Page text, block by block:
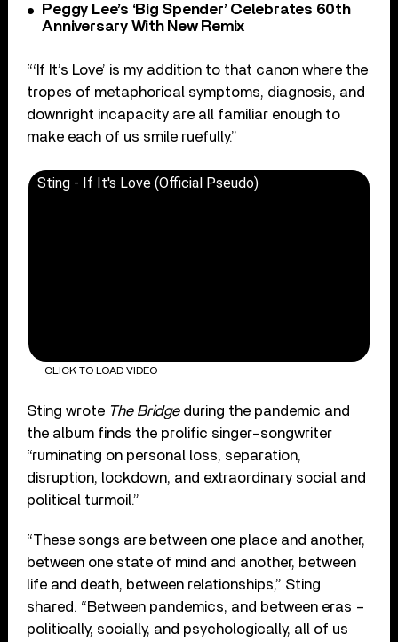
Peggy Lee’s ‘Big Spender’ Celebrates 60th
Anniversary With New Remix
“‘If It’s Love’ is my addition to that canon where the
tropes of metaphorical symptoms, diagnosis, and
downright incapacity are all familiar enough to
make each of us smile ruefully.”
Sting - If It's Love (Official Pseudo)
CLICK TO LOAD VIDEO
Sting wrote The Bridgeduring the pandemic and
the album finds the prolific singer-songwriter
“ruminating on personal loss, separation,
disruption, lockdown, and extraordinary social and
political turmoil.”
“These songs are between one place and another,
between one state of mind and another, between
life and death, between relationships,” Sting
shared. “Between pandemics, and between eras –
politically, socially, and psychologically, all of us